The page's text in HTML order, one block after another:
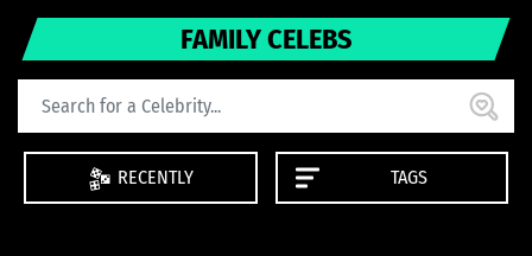
FAMILY CELEBS
RECENTLY TAGS